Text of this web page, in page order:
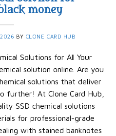
money​
BY CLONE CARD HUB
Solutions for All Your
solution online. Are you
solutions that deliver
further! At Clone Card Hub,
SSD chemical solutions
for professional-grade
with stained banknotes